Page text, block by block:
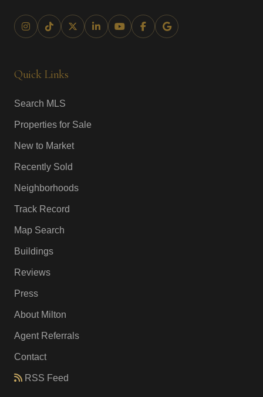
Quick Links
Search MLS
Properties for Sale
New to Market
Recently Sold
Neighborhoods
Track Record
Map Search
Buildings
Reviews
Press
About Milton
Agent Referrals
Contact
RSS Feed